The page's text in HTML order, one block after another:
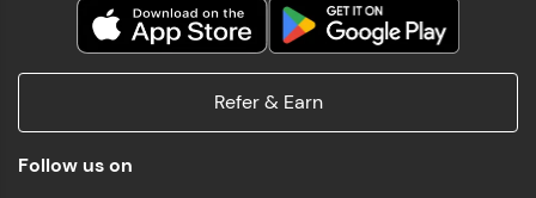
industry experts Thiru .C, Rajavasanthan (RV), and
Sangeetha Shanmugam, whose guidance and
support have been invaluable on this journey. 📜 I'm
thrilled to have acquired comprehensive skills in
both front-end and back-end development,
certificate as a testament to the dedication and
Read More
MERN FSD
Refer & Earn
Follow us on